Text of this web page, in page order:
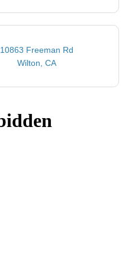
10863 Freeman Rd
Wilton, CA